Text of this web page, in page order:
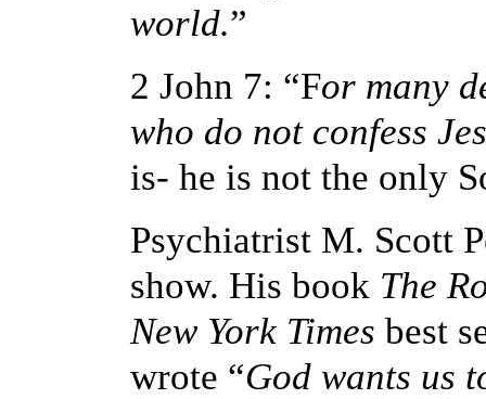
world.”
2 John 7: “For many
who do not confess
is- he is not the only
Psychiatrist M. Scott
show. His book The
New York Times best
wrote “God wants us